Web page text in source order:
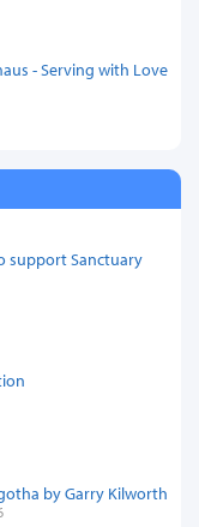
- Serving with Love
support Sanctuary
by Garry Kilworth